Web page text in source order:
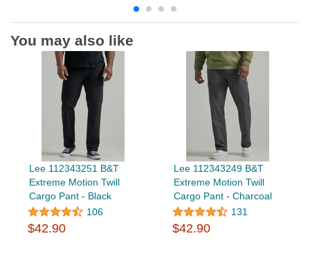
You may also like
Lee 112343251 B&T
Extreme Motion Twill
Cargo Pant - Black
106
$42.90
Lee 112343249 B&T
Extreme Motion Twill
Cargo Pant - Charcoal
131
$42.90